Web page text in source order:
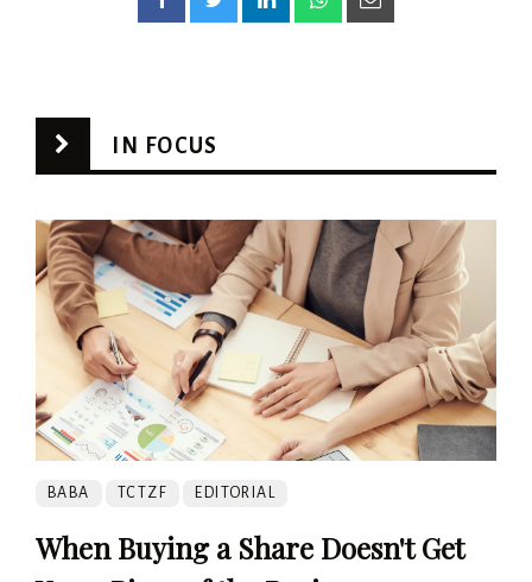
IN FOCUS
BABA TCTZF EDITORIAL
When Buying a Share Doesn't Get